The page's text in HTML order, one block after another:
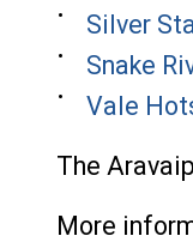
Silver
Snake
Vale
The
More